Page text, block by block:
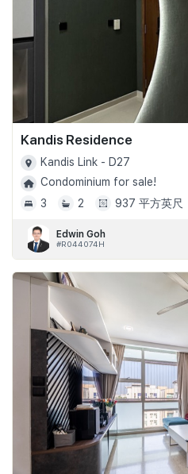
Kandis Residence
Kandis Link - D27
Condominium for sale!
3
2 937 平方英尺
Edwin Goh
#R044074H